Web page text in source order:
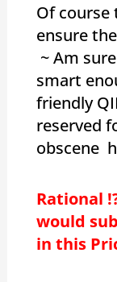
Of course
ensure
~ Am
smart
friendly
reserved
obscene
Rational
would
in this